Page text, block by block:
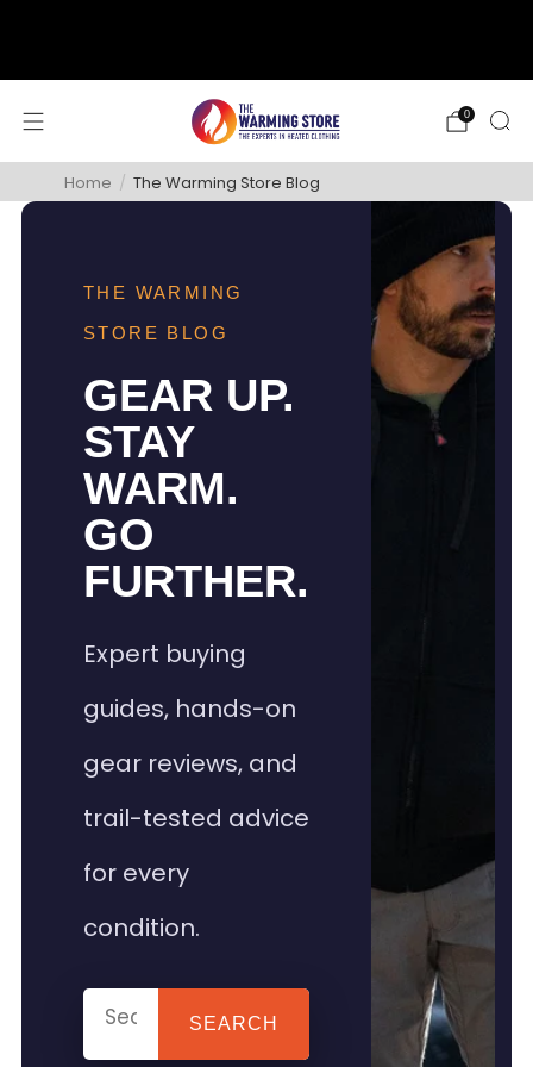
0
Home / The Warming Store Blog
THE WARMING
STORE BLOG
GEAR UP.
STAY
WARM.
GO
FURTHER.
Expert buying
guides, hands-on
gear reviews, and
trail-tested advice
for every
condition.
SEARCH